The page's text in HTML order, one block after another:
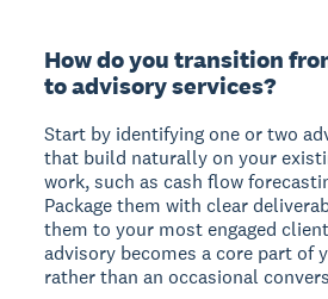
How do you transition
to advisory services?
Start by identifying one or two
that build naturally on your
work, such as cash flow
Package them with clear
them to your most engaged
advisory becomes a core part of
rather than an occasional